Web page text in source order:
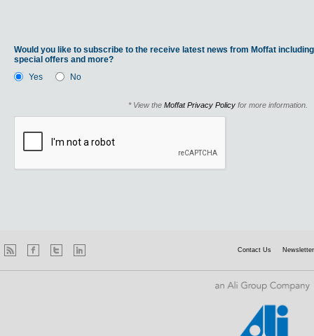
Would you like to subscribe to the receive latest news from Moffat
special offers and more?
Yes
No
* View the Moffat Privacy Policy for more information.
Contact Us